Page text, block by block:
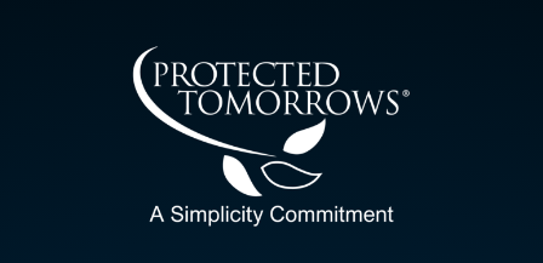
CONTACT US
CLIENT PORTAL